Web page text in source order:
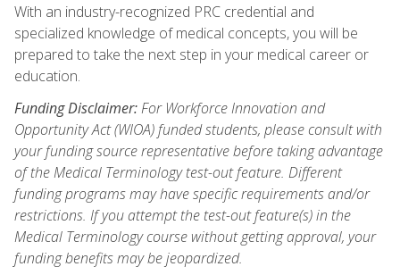
With an industry-recognized PRC credential and
specialized knowledge of medical concepts, you will be
prepared to take the next step in your medical career or
education.
Funding Disclaimer:For Workforce Innovation and
Opportunity Act (WIOA) funded students, please consult with
your funding source representative before taking advantage
of the Medical Terminology test-out feature. Different
funding programs may have specific requirements and/or
restrictions. If you attempt the test-out feature(s) in the
Medical Terminology course without getting approval, your
funding benefits may be jeopardized.